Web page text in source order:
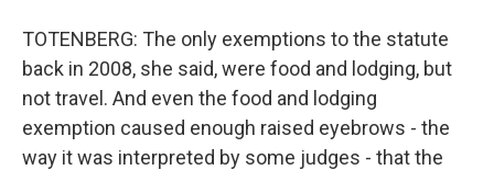
TOTENBERG: The only exemptions to the statute
back in 2008, she said, were food and lodging, but
not travel. And even the food and lodging
exemption caused enough raised eyebrows - the
way it was interpreted by some judges - that the